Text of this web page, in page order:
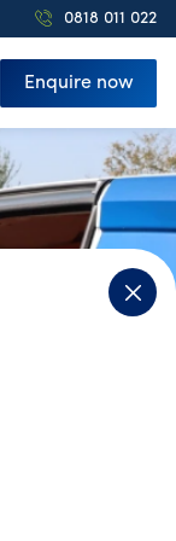
0818 011 022
Enquire now